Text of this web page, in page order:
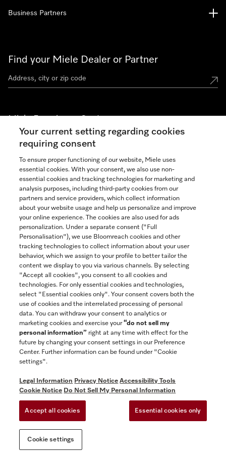
Find your Miele Dealer or Partner
Miele Experience Centers
See the nearest Miele Experience Center
Join our community
Contact 888-996-4353
Business Partners
General Terms & Conditions
Privacy Notice
Accessibility tools
Miele on Instagram
Miele on Facebook
Miele on Youtube
Your current setting regarding cookies
requiring consent
To ensure proper functioning of our website, Miele uses
essential cookies. With your consent, we also use non-
essential cookies and tracking technologies for marketing and
analysis purposes, including third-party cookies from our
partners and service providers, which collect information
about your website usage and help us personalize and improve
your online experience. The cookies are also used for ads
personalization. Under a separate consent ("Full
Personalisation"), we use Bloomreach cookies and other
tracking technologies to collect information about your user
behavior, which we assign to your profile to better tailor the
content we display to you via various channels. By selecting
"Accept all cookies", you consent to all cookies and
technologies. For only essential cookies and technologies,
select "Essential cookies only". Your consent covers both the
use of cookies and the interrelated processing of personal
data. You can withdraw your consent to analytics or
marketing cookies and exercise your“do not sell my
personal information” right at any time with effect for the
future by changing your consent settings in our Preference
Center. Further information can be found under "Cookie
settings".
Legal Information Privacy Notice Accessibility Tools
Cookie Notice Do Not Sell My Personal Information
Accept all cookies Essential cookies only
Cookie settings